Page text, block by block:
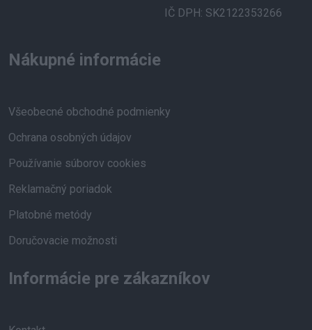
IČ DPH: SK2122353266
Nákupné informácie
Všeobecné obchodné podmienky
Ochrana osobných údajov
Používanie súborov cookies
Reklamačný poriadok
Platobné metódy
Doručovacie možnosti
Informácie pre zákazníkov